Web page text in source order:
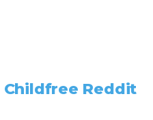
Childfree Reddit